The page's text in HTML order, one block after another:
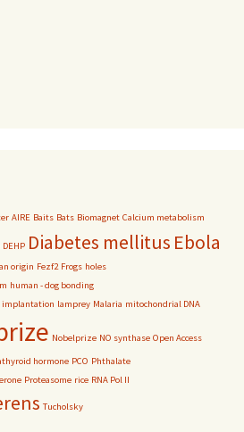
AIRE Baits Bats Biomagnet Calcium metabolism
DEHP Diabetes mellitus Ebola
origin Fezf2 Frogs holes
human - dog bonding
implantation lamprey Malaria mitochondrial DNA
Nobelprize NO synthase Open Access
hormone PCO Phthalate
Proteasome rice RNA Pol II
Tucholsky